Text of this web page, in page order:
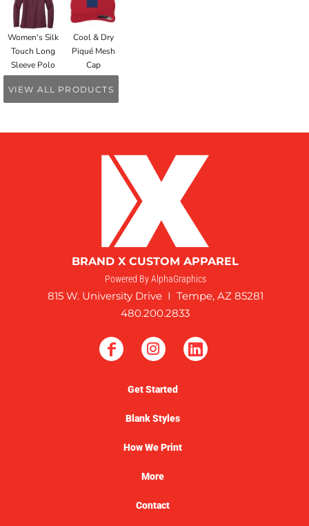
Women's Silk
Touch Long
Sleeve Polo
Cool & Dry
Piqué Mesh
Cap
VIEW ALL PRODUCTS
BRAND X CUSTOM APPAREL
Powered By AlphaGraphics
815 W. University Drive I Tempe, AZ 85281
480.200.2833
Get Started
Blank Styles
How We Print
More
Contact